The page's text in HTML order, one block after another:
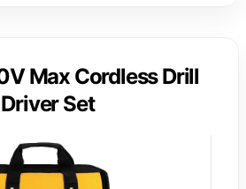
Max Cordless Drill
Driver Set